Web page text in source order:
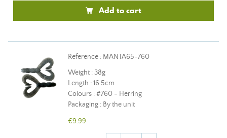
Add to cart
Reference : MANTA65-760
Weight : 38g
Length : 16.5cm
Colours : #760 - Herring
Packaging : By the unit
€9.99